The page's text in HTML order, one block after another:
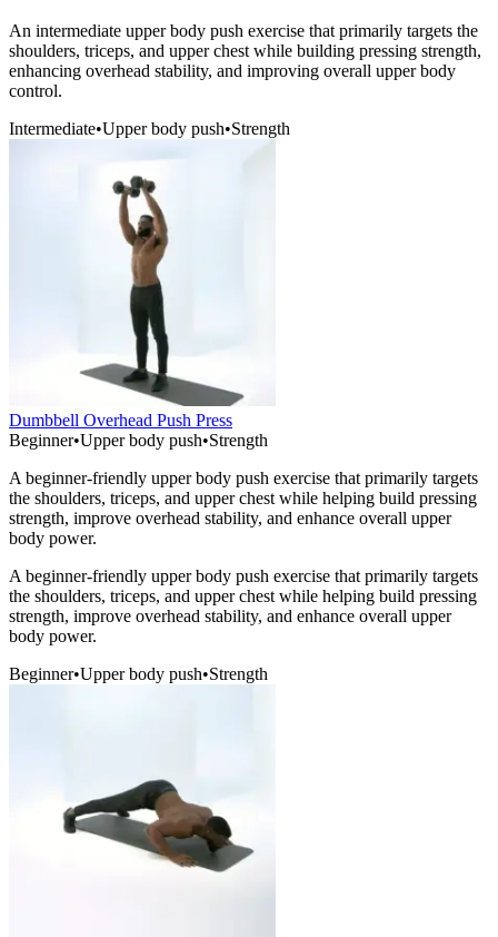
An intermediate upper body push exercise that primarily targets the
shoulders, triceps, and upper chest while building pressing strength,
enhancing overhead stability, and improving overall upper body
control.
Intermediate•Upper body push•Strength
Dumbbell Overhead Push Press
Beginner•Upper body push•Strength
A beginner-friendly upper body push exercise that primarily targets
the shoulders, triceps, and upper chest while helping build pressing
strength, improve overhead stability, and enhance overall upper
body power.
A beginner-friendly upper body push exercise that primarily targets
the shoulders, triceps, and upper chest while helping build pressing
strength, improve overhead stability, and enhance overall upper
body power.
Beginner•Upper body push•Strength